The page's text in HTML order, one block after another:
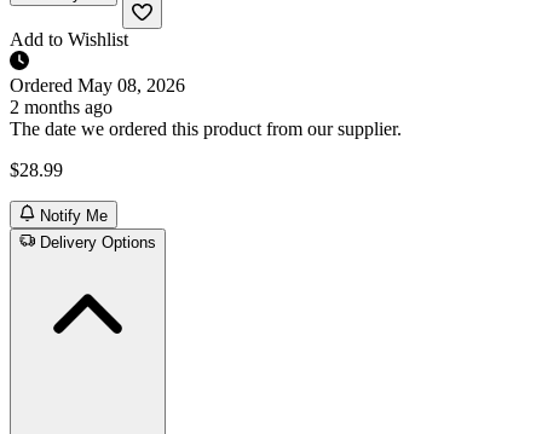
Add to Wishlist
Ordered May 08, 2026
2 months ago
The date we ordered this product from our supplier.
$28.99
Notify Me
Delivery Options